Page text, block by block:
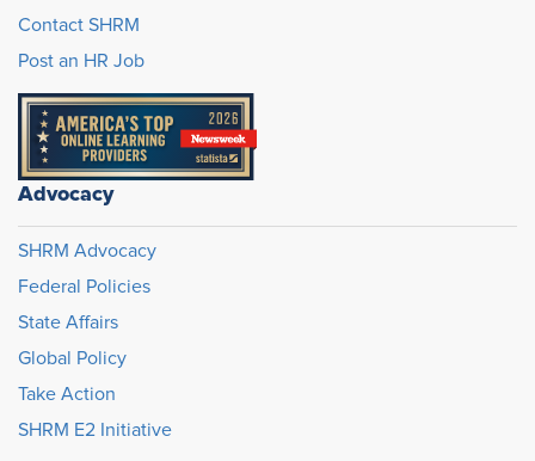
Contact SHRM
Post an HR Job
Advocacy
SHRM Advocacy
Federal Policies
State Affairs
Global Policy
Take Action
SHRM E2 Initiative